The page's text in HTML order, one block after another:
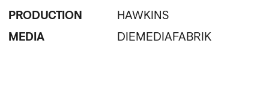
PRODUCTION
HAWKINS
MEDIA
DIEMEDIAFABRIK